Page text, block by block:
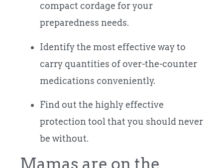
compact cordage for your
preparedness needs.
Identify the most effective way to
carry quantities of over-the-counter
medications conveniently.
Find out the highly effective
protection tool that you should never
be without.
Mamas are on the